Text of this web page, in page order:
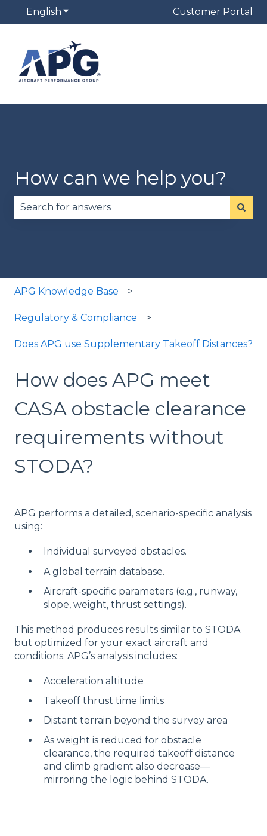
English Show submenu for translationsCustomer Portal
How can we help you?
APG Knowledge Base
Regulatory & Compliance
Does APG use Supplementary Takeoff Distances?
How does APG meet
CASA obstacle clearance
requirements without
STODA?
APG performs a detailed, scenario-specific analysis
using:
Individual surveyed obstacles.
A global terrain database.
Aircraft-specific parameters (e.g., runway,
slope, weight, thrust settings).
This method produces results similar to STODA
but optimized for your exact aircraft and
conditions. APG’s analysis includes:
Acceleration altitude
Takeoff thrust time limits
Distant terrain beyond the survey area
As weight is reduced for obstacle
clearance, the required takeoff distance
and climb gradient also decrease—
mirroring the logic behind STODA.